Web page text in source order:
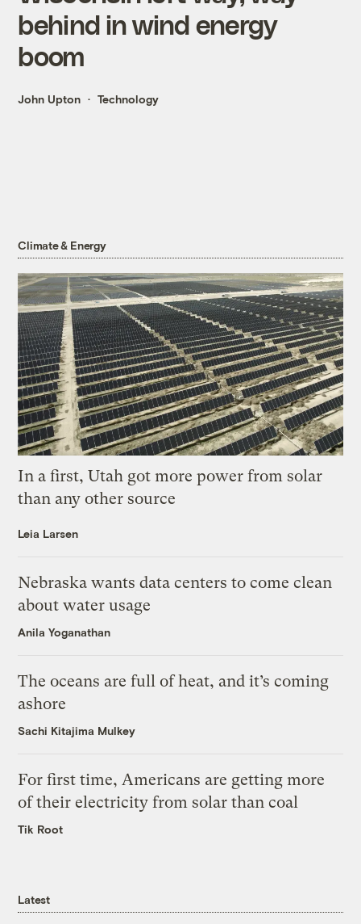
behind in wind energy
boom
John Upton Technology
Climate & Energy
In a first, Utah got more power from solar
than any other source
Leia Larsen
Nebraska wants data centers to come clean
about water usage
Anila Yoganathan
The oceans are full of heat, and it’s coming
ashore
Sachi Kitajima Mulkey
For first time, Americans are getting more
of their electricity from solar than coal
Tik Root
Latest